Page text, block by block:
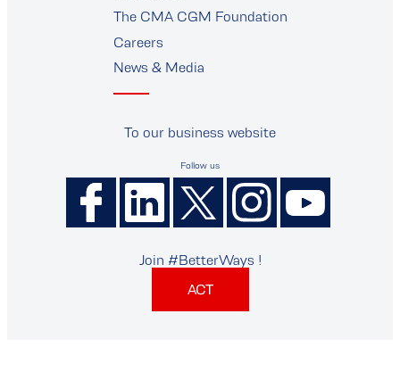
The CMA CGM Foundation
Careers
News & Media
To our business website
Follow us
Join #BetterWays !
ACT